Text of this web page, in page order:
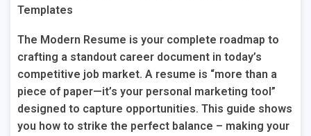
Templates
The Modern Resume is your complete roadmap to
crafting a standout career document in today’s
competitive job market. A resume is “more than a
piece of paper—it’s your personal marketing tool”
designed to capture opportunities. This guide shows
you how to strike the perfect balance – making your